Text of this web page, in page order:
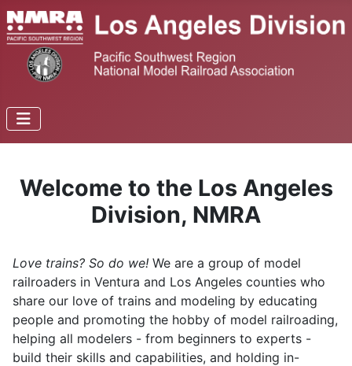
Welcome to the Los Angeles
Division, NMRA
Love trains? So do we! We are a group of model
railroaders in Ventura and Los Angeles counties who
share our love of trains and modeling by educating
people and promoting the hobby of model railroading,
helping all modelers - from beginners to experts -
build their skills and capabilities, and holding in-